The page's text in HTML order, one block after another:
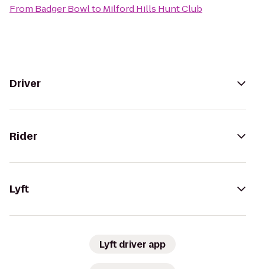
From Badger Bowlto Milford Hills Hunt Club
Driver
Rider
Lyft
Lyft driver app